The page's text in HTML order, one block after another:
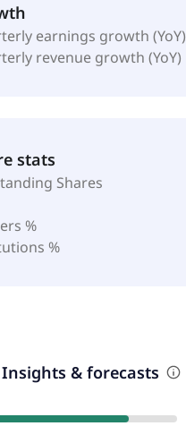
earnings growth (YoY)
revenue growth (YoY)
stats
Shares
%
%
& forecasts